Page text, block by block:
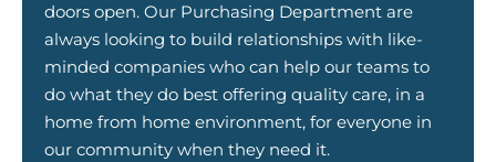
doors open. Our Purchasing Department are
always looking to build relationships with like-
minded companies who can help our teams to
do what they do best offering quality care, in a
home from home environment, for everyone in
our community when they need it.